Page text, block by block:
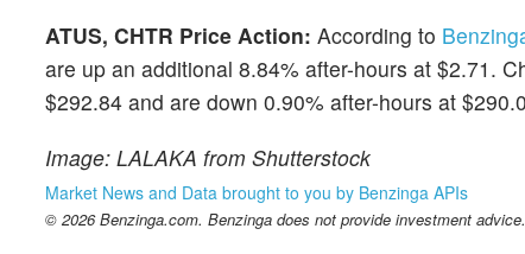
ATUS, CHTR Price Action: According to
are up an additional 8.84% after-hours at $2.71.
$292.84 and are down 0.90% after-hours at
Image: LALAKA from Shutterstock
Market News and Data brought to you by Benzinga APIs
© 2026 Benzinga.com. Benzinga does not provide investment